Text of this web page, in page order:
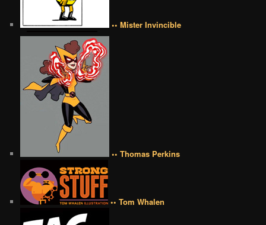
•• Mister Invincible
•• Thomas Perkins
•• Tom Whalen